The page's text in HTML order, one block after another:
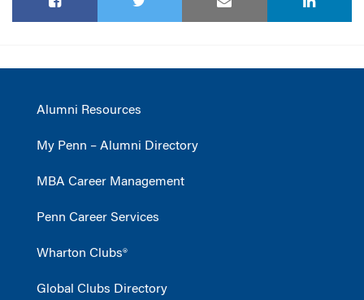
Alumni Resources
My Penn – Alumni Directory
MBA Career Management
Penn Career Services
Wharton Clubs®
Global Clubs Directory